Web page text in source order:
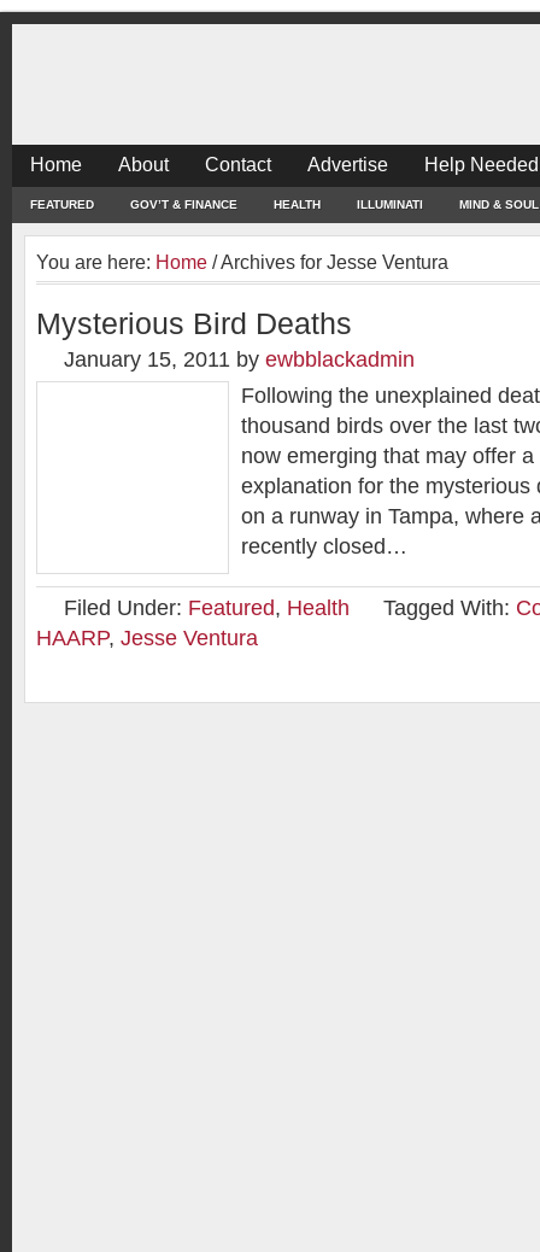
Home About Contact Advertise Help
FEATURED GOV’T & FINANCE HEALTH ILLUMINATI MIND & SOUL
You are here: Home /Archives for Jesse Ventura
Mysterious Bird Deaths
January 15, 2011 by ewbblackadmin
Following the unexplained
thousand birds over the last
now emerging that may offer
explanation for the mysterious
on a runway in Tampa, where
recently closed…
Filed Under: Featured, Health Tagged With:
HAARP, Jesse Ventura